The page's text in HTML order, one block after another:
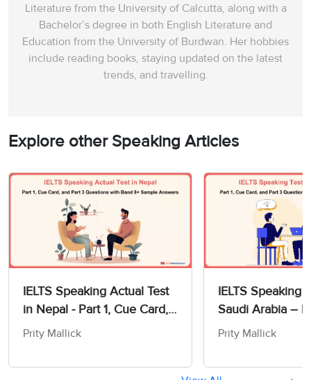
Literature from the University of Calcutta, along with a
Bachelor’s degree in both English Literature and
Education from the University of Burdwan. Her hobbies
include reading books, staying updated on the latest
trends, and travelling.
Explore other Speaking Articles
IELTS Speaking Actual Test
in Nepal - Part 1, Cue Card,
and Part 3 Questions with
Prity Mallick
IELTS Speaking
Saudi Arabia –
Card, and Part 3
Prity Mallick